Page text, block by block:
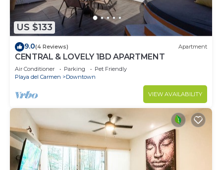
US $133
9.0(4 Reviews) Apartment
CENTRAL & LOVELY 1BD APARTMENT
Air Conditioner Parking
Pet Friendly
Playa del Carmen
Downtown
VIEW AVAILABILITY